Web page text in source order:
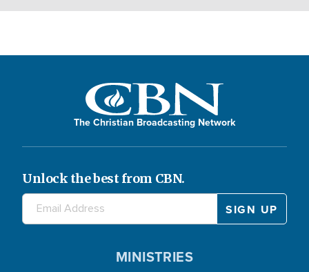
The Christian Broadcasting Network
Unlock the best from CBN.
MINISTRIES